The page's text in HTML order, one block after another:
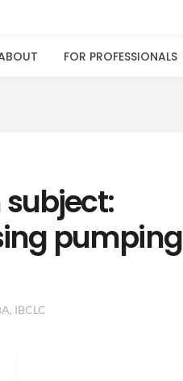
FOR PROFESSIONALS
subject:
pumping
IBCLC